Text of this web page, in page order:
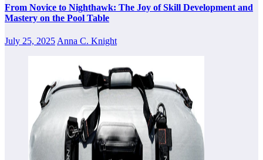
From Novice to Nighthawk: The Joy of Skill Development and
Mastery on the Pool Table
July 25, 2025 Anna C. Knight